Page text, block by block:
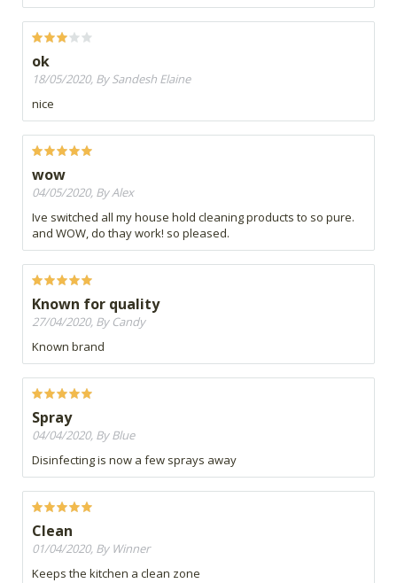
ok
18/05/2020, By Sandesh Elaine
nice
wow
04/05/2020, By Alex
Ive switched all my house hold cleaning products to so pure.
and WOW, do thay work! so pleased.
Known for quality
27/04/2020, By Candy
Known brand
Spray
04/04/2020, By Blue
Disinfecting is now a few sprays away
Clean
01/04/2020, By Winner
Keeps the kitchen a clean zone